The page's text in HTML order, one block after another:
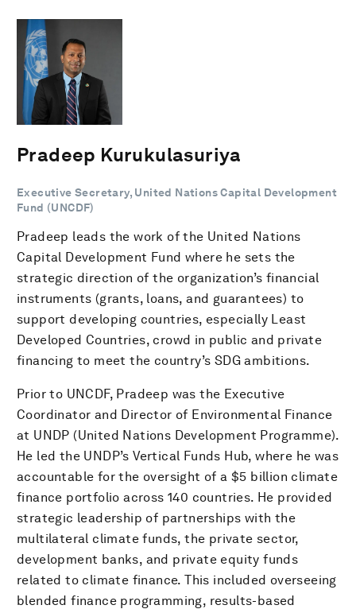
Pradeep Kurukulasuriya
Executive Secretary, United Nations Capital Development
Fund (UNCDF)
Pradeep leads the work of the United Nations
Capital Development Fund where he sets the
strategic direction of the organization’s financial
instruments (grants, loans, and guarantees) to
support developing countries, especially Least
Developed Countries, crowd in public and private
financing to meet the country’s SDG ambitions.
Prior to UNCDF, Pradeep was the Executive
Coordinator and Director of Environmental Finance
at UNDP (United Nations Development Programme).
He led the UNDP’s Vertical Funds Hub, where he was
accountable for the oversight of a $5 billion climate
finance portfolio across 140 countries. He provided
strategic leadership of partnerships with the
multilateral climate funds, the private sector,
development banks, and private equity funds
related to climate finance. This included overseeing
blended finance programming, results-based